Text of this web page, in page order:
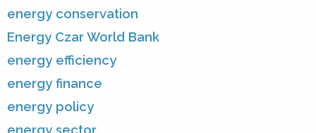
energy conservation
Energy Czar World Bank
energy efficiency
energy finance
energy policy
energy sector